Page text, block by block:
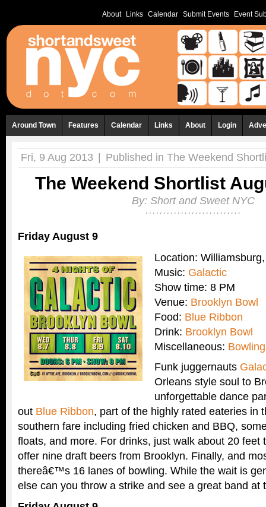
About Links Calendar Submit Events Event
Around Town Features Calendar Links About Login
Fri, 9 Aug 2013 Published in The Weekend
The Weekend Shortlist
By: Short and Sweet NYC
Friday August 9
Location:
Music: Galactic
Show time: 8 PM
Venue: Brooklyn Bowl
Food: Blue Ribbon
Drink: Brooklyn Bowl
Miscellaneous:
Funk juggernauts
Orleans style soul to
unforgettable dance
out Blue Ribbon, part of the highly rated eateries in
southern fare including fried chicken and BBQ,
floats, and more. For drinks, just walk about 20 feet
offer nine draft beers from Brooklyn. Finally, and
thereâ€™s 16 lanes of bowling. While the wait is
else can you throw a strike and see a great band at